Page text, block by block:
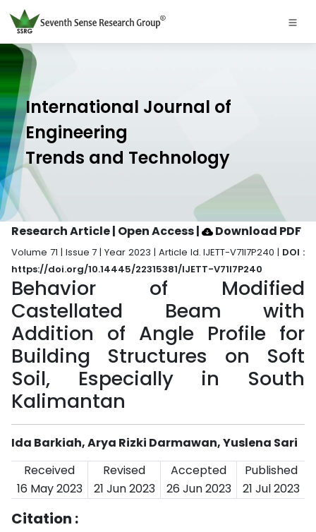
International Journal of
Engineering
Trends and Technology
Research Article | Open Access| Download PDF
Volume 71 | Issue 7 | Year 2023 | Article Id. IJETT-V71I7P240 | DOI :
https://doi.org/10.14445/22315381/IJETT-V71I7P240
Behavior of Modified
Castellated Beam with
Addition of Angle Profile for
Building Structures on Soft
Soil, Especially in South
Kalimantan
Ida Barkiah, Arya Rizki Darmawan, Yuslena Sari
Received
Revised Accepted
Published
16 May 2023
21 Jun 2023 26 Jun 2023 21 Jul 2023
Citation :